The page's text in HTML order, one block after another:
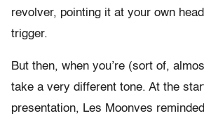
revolver, pointing it at your own
trigger.
But then, when you’re (sort of,
take a very different tone. At the
presentation, Les Moonves